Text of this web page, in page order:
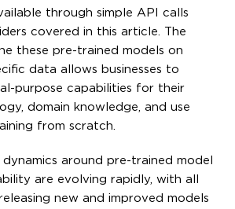
through simple API calls
covered in this article. The
these pre-trained models on
data allows businesses to
purpose capabilities for their
domain knowledge, and use
from scratch.
dynamics around pre-trained model
are evolving rapidly, with all
new and improved models